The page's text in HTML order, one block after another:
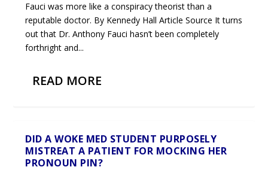
Fauci was more like a conspiracy theorist than a
reputable doctor. By Kennedy Hall Article Source It turns
out that Dr. Anthony Fauci hasn’t been completely
forthright and...
READ MORE
DID A WOKE MED STUDENT PURPOSELY
MISTREAT A PATIENT FOR MOCKING HER
PRONOUN PIN?